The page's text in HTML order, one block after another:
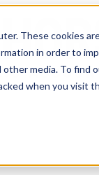
These cookies
in order to
media. To find
when you visit